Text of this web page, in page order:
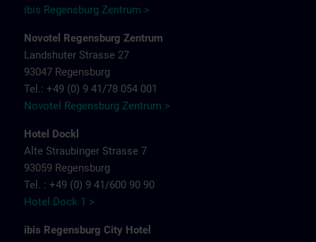
ibis Regensburg Zentrum >
Novotel Regensburg Zentrum
Landshuter Strasse 27
93047 Regensburg
Tel.: +49 (0) 9 41/78 054 001
Novotel Regensburg Zentrum >
Hotel Dockl
Alte Straubinger Strasse 7
93059 Regensburg
Tel. : +49 (0) 9 41/600 90 90
Hotel Dock 1 >
ibis Regensburg City Hotel